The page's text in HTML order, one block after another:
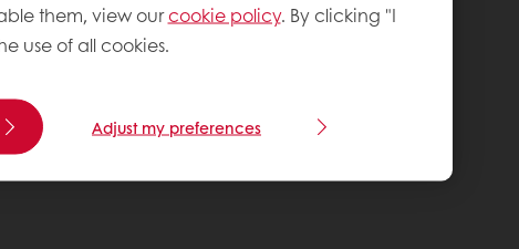
them, view ourcookie policy. By clicking "I
use of all cookies.
Adjust my preferences